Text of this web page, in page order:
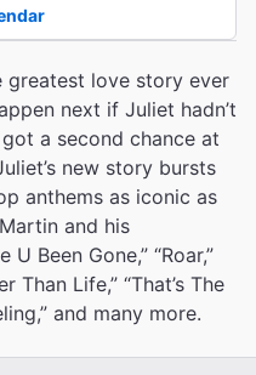
love story ever
next if Juliet hadn’t
a second chance at
new story bursts
anthems as iconic as
and his
Been Gone,” “Roar,”
Than Life,” “That’s The
and many more.